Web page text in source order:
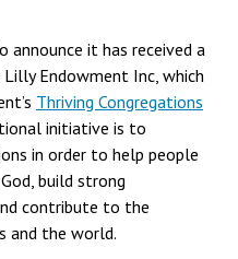
announce it has received a
Endowment Inc, which
Thriving Congregations
initiative is to
in order to help people
build strong
contribute to the
and the world.